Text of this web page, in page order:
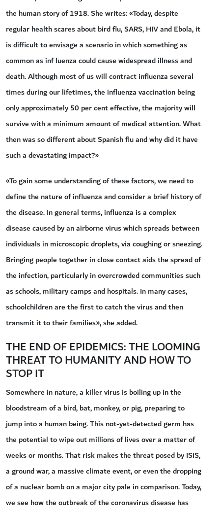
the human story of 1918. She writes: «Today, despite
regular health scares about bird flu, SARS, HIV and Ebola, it
is difficult to envisage a scenario in which something as
common as inf luenza could cause widespread illness and
death. Although most of us will contract influenza several
times during our lifetimes, the influenza vaccination being
only approximately 50 per cent effective, the majority will
survive with a minimum amount of medical attention. What
then was so different about Spanish flu and why did it have
such a devastating impact?»
«To gain some understanding of these factors, we need to
define the nature of influenza and consider a brief history of
the disease. In general terms, influenza is a complex
disease caused by an airborne virus which spreads between
individuals in microscopic droplets, via coughing or sneezing.
Bringing people together in close contact aids the spread of
the infection, particularly in overcrowded communities such
as schools, military camps and hospitals. In many cases,
schoolchildren are the first to catch the virus and then
transmit it to their families», she added.
THE END OF EPIDEMICS: THE LOOMING
THREAT TO HUMANITY AND HOW TO
STOP IT
Somewhere in nature, a killer virus is boiling up in the
bloodstream of a bird, bat, monkey, or pig, preparing to
jump into a human being. This not-yet-detected germ has
the potential to wipe out millions of lives over a matter of
weeks or months. That risk makes the threat posed by ISIS,
a ground war, a massive climate event, or even the dropping
of a nuclear bomb on a major city pale in comparison. Today,
we see how the outbreak of the coronavirus disease has